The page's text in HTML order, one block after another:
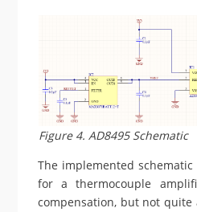
Figure 4. AD8495 Schematic
The implemented
for a thermocouple
compensation, but not